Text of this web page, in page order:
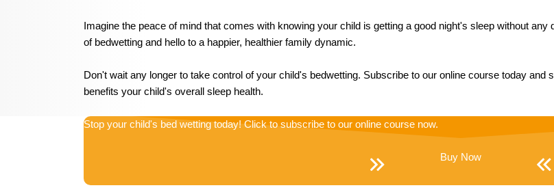
Imagine the peace of mind that comes with knowing your child is getting a good night's sleep without
of bedwetting and hello to a happier, healthier family dynamic.
Don't wait any longer to take control of your child's bedwetting. Subscribe to our online course today
benefits your child's overall sleep health.
Stop your child's bed wetting today! Click to subscribe to our online course now.
Buy Now